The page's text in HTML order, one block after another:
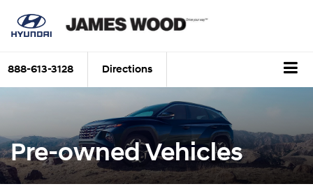
888-613-3128 Directions
Pre-owned Vehicles